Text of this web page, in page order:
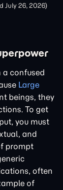
July 26, 2026)
a confused
Large
beings, they
To get
you must
and
prompt
often
of